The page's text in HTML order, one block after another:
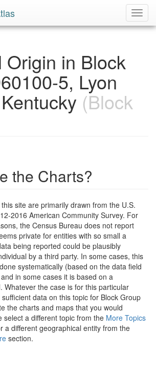
Origin in Block
5, Lyon
(Block
the Charts?
site are primarily drawn from the U.S.
2016 American Community Survey. For
the Census Bureau does not report
private for entities with so small a
being reported could be plausibly
by a third party. In some cases, this
systematically (based on the data field
in some cases it is based on a
Whatever the case is for this particular
data on this topic for Block Group
the charts and maps that you would
select a different topic from the More Topics
a different geographical entity from the
section.